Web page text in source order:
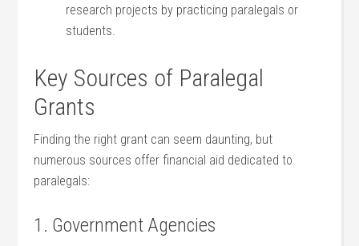
‌research projects by practicing paralegals or
students.
Key Sources of Paralegal
Grants
Finding the right⁤ grant can seem daunting, but
⁤numerous sources offer financial aid dedicated to
paralegals:
1. Government Agencies